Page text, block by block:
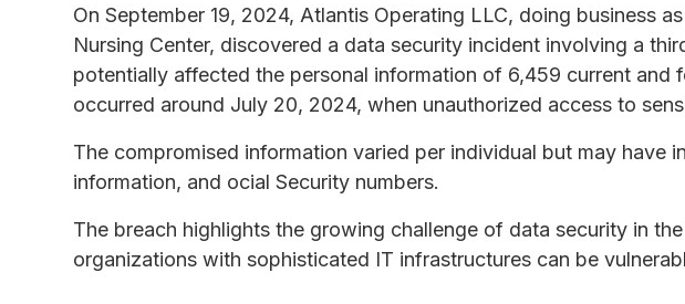
On September 19, 2024, Atlantis Operating LLC, doing business
Nursing Center, discovered a data security incident involving a
potentially affected the personal information of 6,459 current and
occurred around July 20, 2024, when unauthorized access to
The compromised information varied per individual but may have
information, and ocial Security numbers.
The breach highlights the growing challenge of data security in
organizations with sophisticated IT infrastructures can be